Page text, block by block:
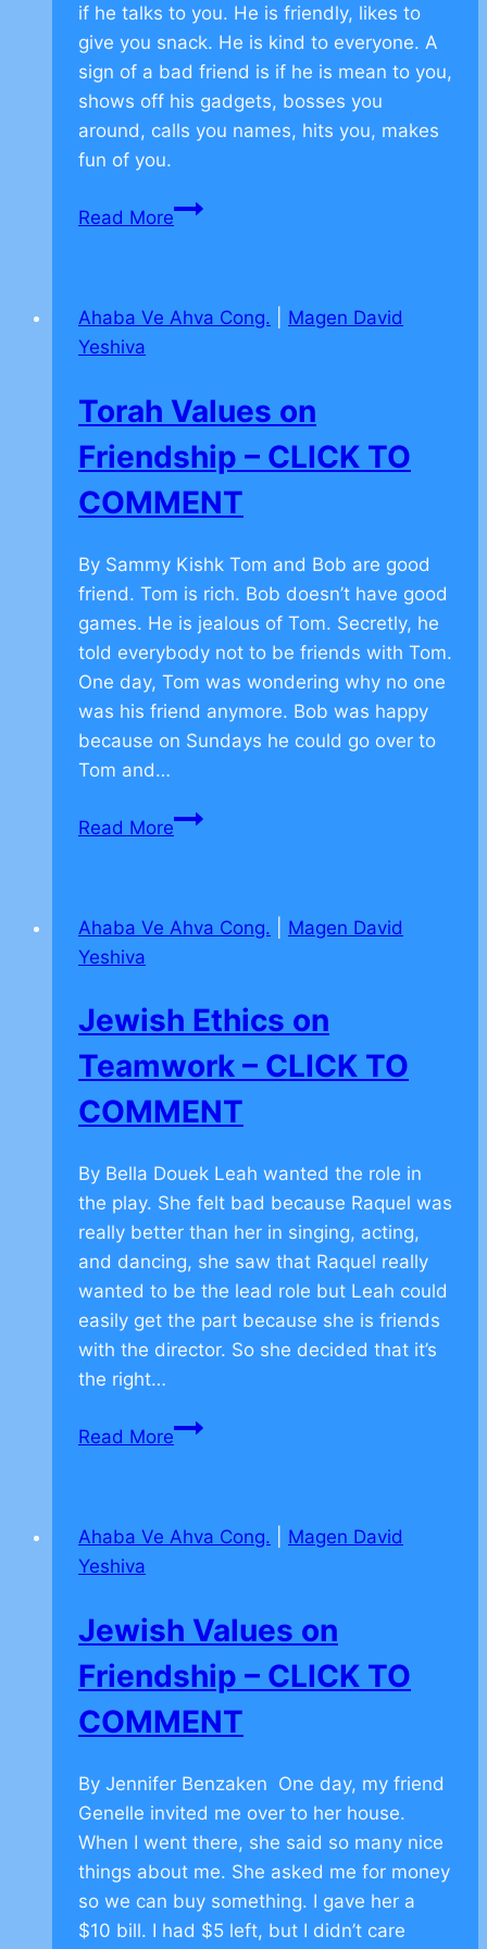
if he talks to you. He is friendly, likes to
give you snack. He is kind to everyone. A
sign of a bad friend is if he is mean to you,
shows off his gadgets, bosses you
around, calls you names, hits you, makes
fun of you.
Read MoreFrom
Friendship
TO
COMMENT
Ahaba Ve Ahva Cong.
Magen David
Yeshiva
Torah Values on
Friendship – CLICK TO
COMMENT
By Sammy Kishk Tom and Bob are good
friend. Tom is rich. Bob doesn’t have good
games. He is jealous of Tom. Secretly, he
told everybody not to be friends with Tom.
One day, Tom was wondering why no one
was his friend anymore. Bob was happy
because on Sundays he could go over to
Tom and…
Read MoreTorah
–
COMMENT
Ahaba Ve Ahva Cong.
Magen David
Yeshiva
Jewish Ethics on
Teamwork – CLICK TO
COMMENT
By Bella Douek Leah wanted the role in
the play. She felt bad because Raquel was
really better than her in singing, acting,
and dancing, she saw that Raquel really
wanted to be the lead role but Leah could
easily get the part because she is friends
with the director. So she decided that it’s
the right…
Read MoreJewish
–
COMMENT
Ahaba Ve Ahva Cong.
Magen David
Yeshiva
Jewish Values on
Friendship – CLICK TO
COMMENT
By Jennifer Benzaken One day, my friend
Genelle invited me over to her house.
When I went there, she said so many nice
things about me. She asked me for money
so we can buy something. I gave her a
$10 bill. I had $5 left, but I didn’t care